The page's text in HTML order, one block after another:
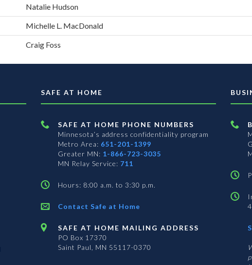
Natalie Hudson
Michelle L. MacDonald
Craig Foss
SAFE AT HOME
SAFE AT HOME PHONE NUMBERS
Minnesota’s address confidentiality program
Metro Area: 651-201-1399
Greater MN: 1-866-723-3035
MN Relay Service: 711
Hours: 8:00 a.m. to 3:30 p.m.
Contact Safe at Home
SAFE AT HOME MAILING ADDRESS
PO Box 17370
Saint Paul, MN 55117-0370